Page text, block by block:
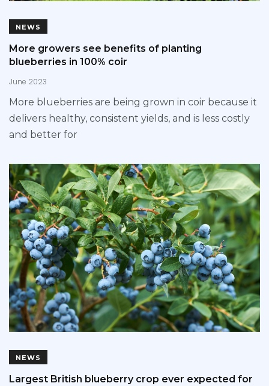
NEWS
More growers see benefits of planting
blueberries in 100% coir
June 2023
More blueberries are being grown in coir because it
delivers healthy, consistent yields, and is less costly
and better for
NEWS
Largest British blueberry crop ever expected for